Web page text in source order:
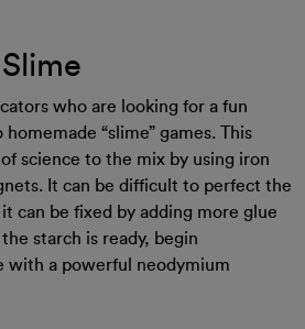
who are looking for a fun
“slime” games. This
science to the mix by using iron
It can be difficult to perfect the
can be fixed by adding more glue
starch is ready, begin
with a powerful neodymium